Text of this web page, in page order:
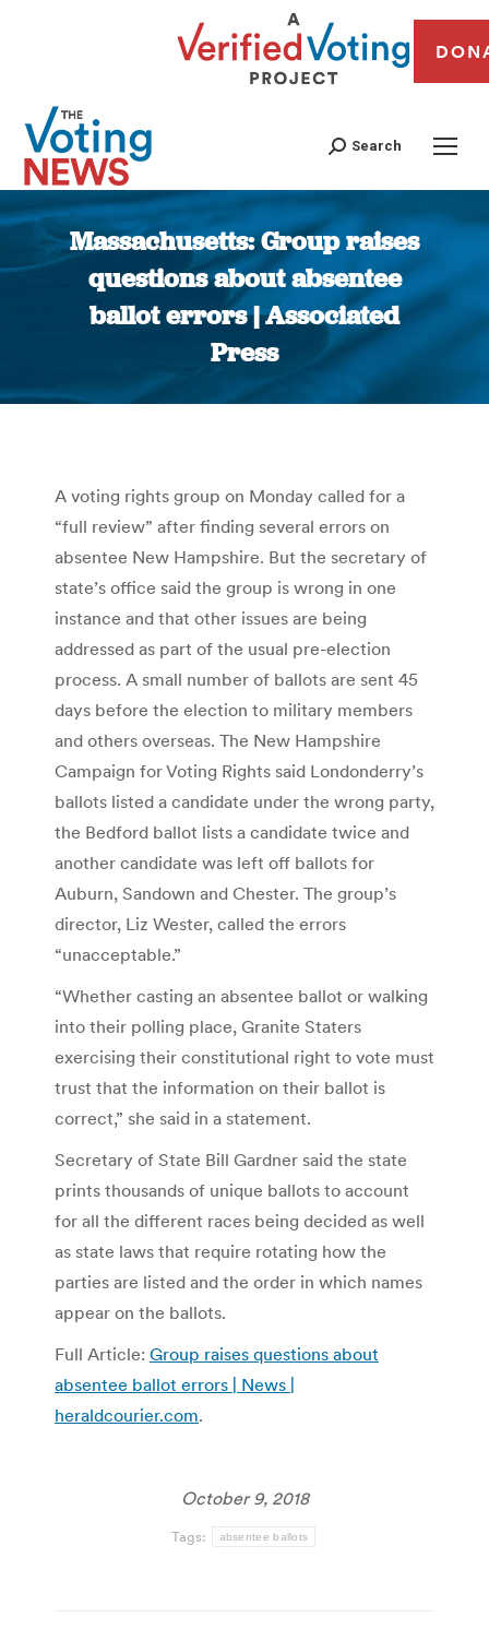
Search
Massachusetts: Group raises
questions about absentee
ballot errors | Associated
Press
You are here:
A voting rights group on Monday called for a
“full review” after finding several errors on
absentee New Hampshire. But the secretary of
state’s office said the group is wrong in one
instance and that other issues are being
addressed as part of the usual pre-election
process. A small number of ballots are sent 45
days before the election to military members
and others overseas. The New Hampshire
Campaign for Voting Rights said Londonderry’s
ballots listed a candidate under the wrong party,
the Bedford ballot lists a candidate twice and
another candidate was left off ballots for
Auburn, Sandown and Chester. The group’s
director, Liz Wester, called the errors
“unacceptable.”
“Whether casting an absentee ballot or walking
into their polling place, Granite Staters
exercising their constitutional right to vote must
trust that the information on their ballot is
correct,” she said in a statement.
Secretary of State Bill Gardner said the state
prints thousands of unique ballots to account
for all the different races being decided as well
as state laws that require rotating how the
parties are listed and the order in which names
appear on the ballots.
Full Article: Group raises questions about
absentee ballot errors | News |
heraldcourier.com.
October 9, 2018
Tags: absentee ballots